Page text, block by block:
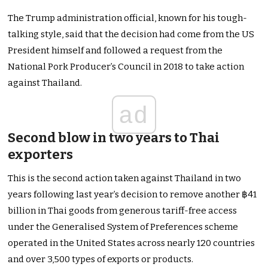
The Trump administration official, known for his tough-
talking style, said that the decision had come from the US
President himself and followed a request from the
National Pork Producer’s Council in 2018 to take action
against Thailand.
ad
Second blow in two years to Thai
exporters
This is the second action taken against Thailand in two
years following last year’s decision to remove another ฿41
billion in Thai goods from generous tariff-free access
under the Generalised System of Preferences scheme
operated in the United States across nearly 120 countries
and over 3,500 types of exports or products.